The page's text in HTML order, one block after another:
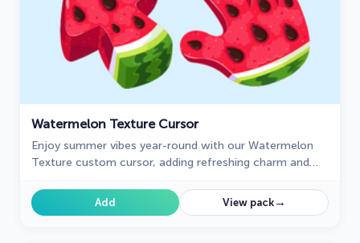
Watermelon Texture Cursor
Enjoy summer vibes year-round with our Watermelon
Texture custom cursor, adding refreshing charm and
Add View pack→